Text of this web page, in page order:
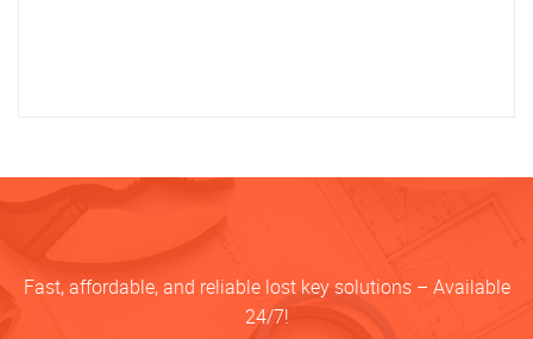
Fast, affordable, and reliable lost key solutions – Available
24/7!